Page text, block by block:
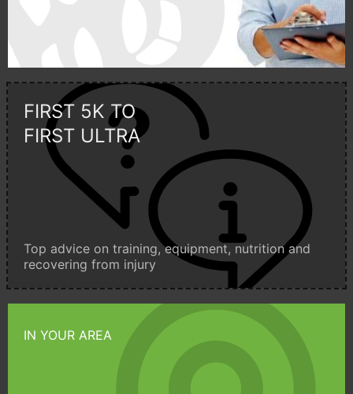
FIRST 5K TO
FIRST ULTRA
Top advice on training, equipment, nutrition and
recovering from injury
IN YOUR AREA